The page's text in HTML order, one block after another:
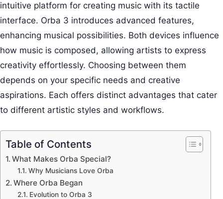
intuitive platform for creating music with its tactile
interface. Orba 3 introduces advanced features,
enhancing musical possibilities. Both devices influence
how music is composed, allowing artists to express
creativity effortlessly. Choosing between them
depends on your specific needs and creative
aspirations. Each offers distinct advantages that cater
to different artistic styles and workflows.
Table of Contents
What Makes Orba Special?
Why Musicians Love Orba
Where Orba Began
Evolution to Orba 3